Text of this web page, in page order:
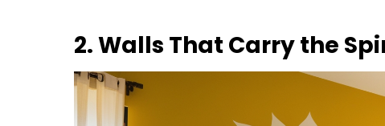
2. Walls That Carry the